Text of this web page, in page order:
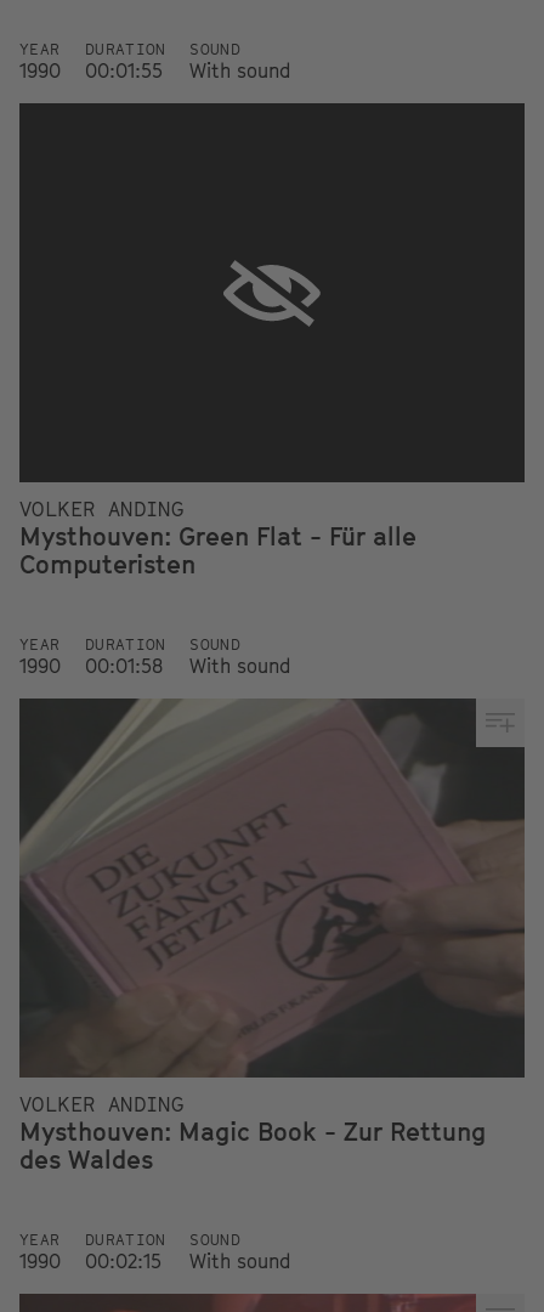
YEAR
1990
DURATION
00:01:55
SOUND
With sound
VOLKER ANDING
Mysthouven: Green Flat - Für alle
Computeristen
YEAR
1990
DURATION
00:01:58
SOUND
With sound
VOLKER ANDING
Mysthouven: Magic Book - Zur Rettung
des Waldes
YEAR
1990
DURATION
00:02:15
SOUND
With sound